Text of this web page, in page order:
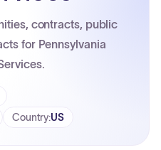
contracts, public
for Pennsylvania
Country:US